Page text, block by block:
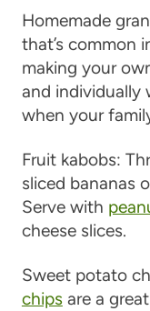
Homemade
that’s common
making your
and individually
when your
Fruit kabobs:
sliced bananas
Serve with
cheese slices.
Sweet potato
chipsare a